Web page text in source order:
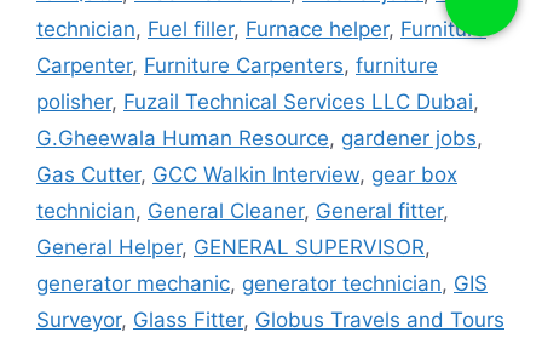
technician, Fuel filler, Furnace helper, Furniture
Carpenter, Furniture Carpenters, furniture
polisher, Fuzail Technical Services LLC Dubai,
G.Gheewala Human Resource, gardener jobs,
Gas Cutter, GCC Walkin Interview, gear box
technician, General Cleaner, General fitter,
General Helper, GENERAL SUPERVISOR,
generator mechanic, generator technician, GIS
Surveyor, Glass Fitter, Globus Travels and Tours